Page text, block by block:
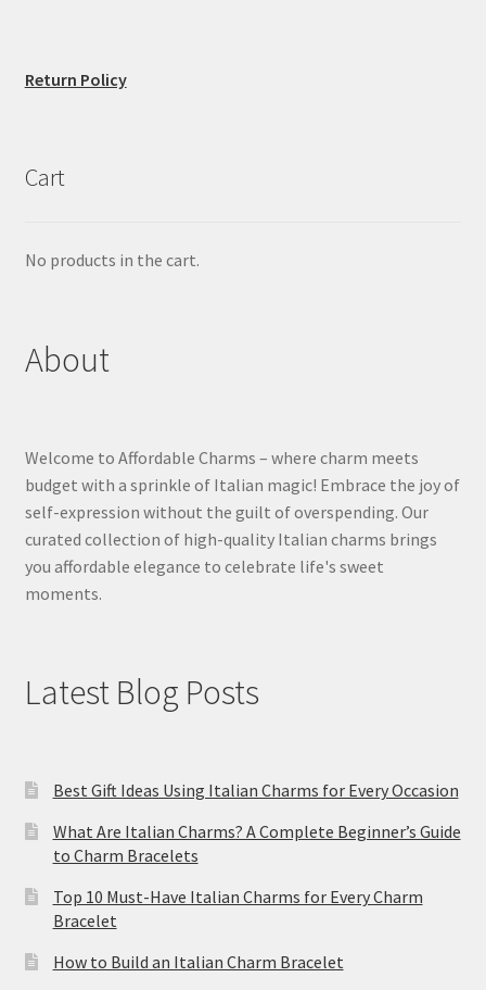
Return Policy
Cart
No products in the cart.
About
Welcome to Affordable Charms – where charm meets
budget with a sprinkle of Italian magic! Embrace the joy of
self-expression without the guilt of overspending. Our
curated collection of high-quality Italian charms brings
you affordable elegance to celebrate life's sweet
moments.
Latest Blog Posts
Best Gift Ideas Using Italian Charms for Every Occasion
What Are Italian Charms? A Complete Beginner’s Guide
to Charm Bracelets
Top 10 Must-Have Italian Charms for Every Charm
Bracelet
How to Build an Italian Charm Bracelet